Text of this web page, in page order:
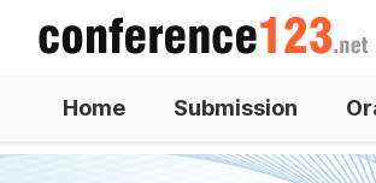
Home Submission